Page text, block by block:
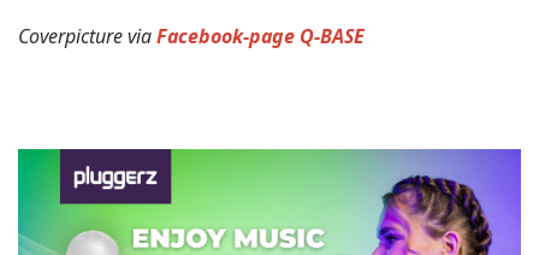
Coverpicture viaFacebook-page Q-BASE